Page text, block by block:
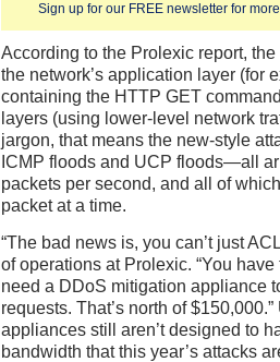
Sign up for our FREE newsletter for
According to the Prolexic report,
the network’s application layer (for
containing the HTTP GET
layers (using lower-level network
jargon, that means the new-style
ICMP floods and UCP floods—all
packets per second, and all of
packet at a time.
“The bad news is, you can’t just
of operations at Prolexic. “You
need a DDoS mitigation appliance
requests. That’s north of
appliances still aren’t designed to
bandwidth that this year’s attacks